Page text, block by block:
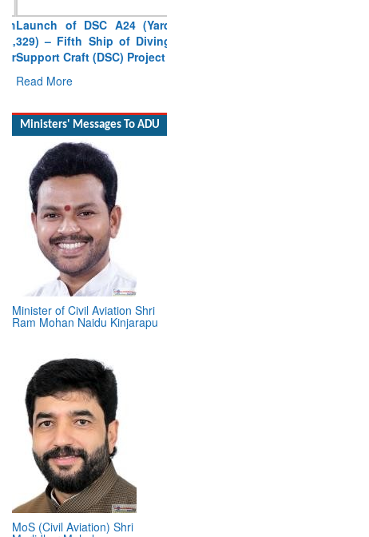
329) – Fifth Ship of Diving
Support Craft (DSC) Project
Read More
Minister of Civil Aviation Shri
Ram Mohan Naidu Kinjarapu
MoS (Civil Aviation) Shri
Murlidhar Mohol